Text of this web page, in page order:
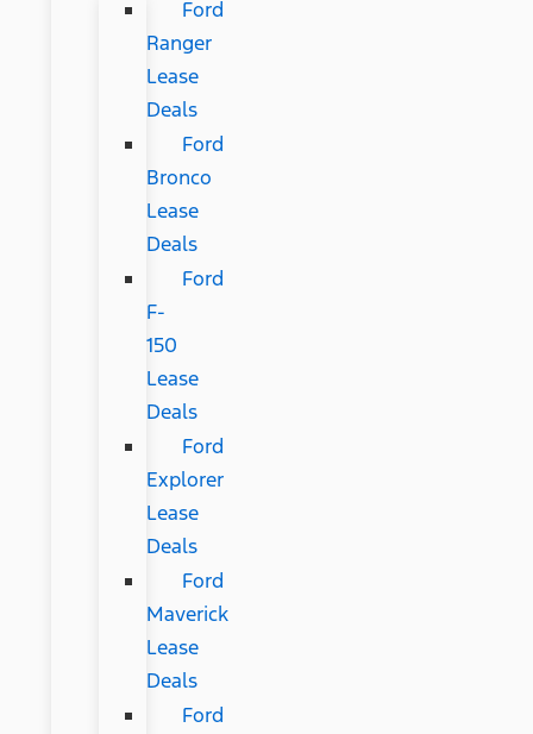
Ford
Ranger
Lease
Deals
Ford
Bronco
Lease
Deals
Ford
F-
150
Lease
Deals
Ford
Explorer
Lease
Deals
Ford
Maverick
Lease
Deals
Ford